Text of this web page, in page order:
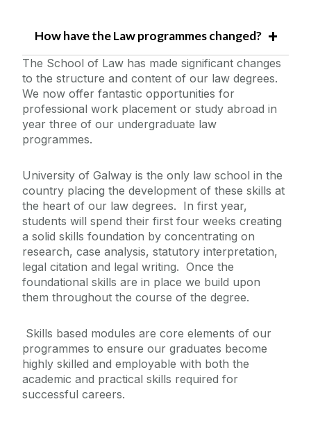
How have the Law programmes changed?
The School of Law has made significant changes
to the structure and content of our law degrees.
We now offer fantastic opportunities for
professional work placement or study abroad in
year three of our undergraduate law
programmes.
University of Galway is the only law school in the
country placing the development of these skills at
the heart of our law degrees. In first year,
students will spend their first four weeks creating
a solid skills foundation by concentrating on
research, case analysis, statutory interpretation,
legal citation and legal writing. Once the
foundational skills are in place we build upon
them throughout the course of the degree.
Skills based modules are core elements of our
programmes to ensure our graduates become
highly skilled and employable with both the
academic and practical skills required for
successful careers.